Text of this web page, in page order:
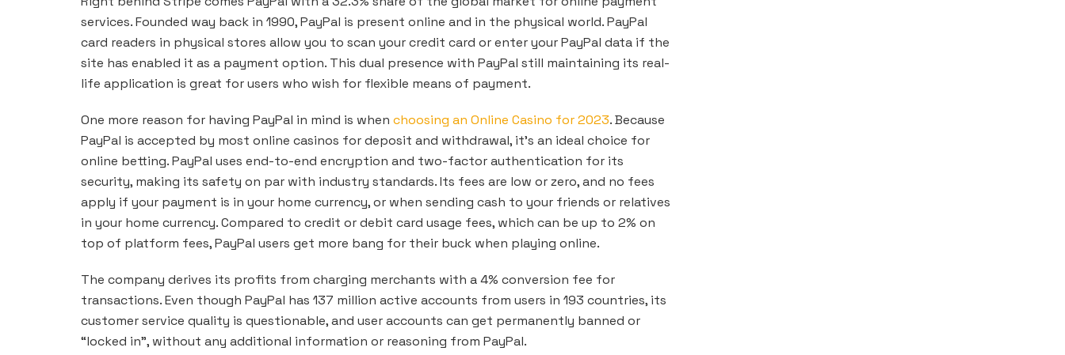
services. Founded way back in 1990, PayPal is present online and in the physical world. PayPal
card readers in physical stores allow you to scan your credit card or enter your PayPal data if the
site has enabled it as a payment option. This dual presence with PayPal still maintaining its real-
life application is great for users who wish for flexible means of payment.
One more reason for having PayPal in mind is when choosing an Online Casino for 2023. Because
PayPal is accepted by most online casinos for deposit and withdrawal, it’s an ideal choice for
online betting. PayPal uses end-to-end encryption and two-factor authentication for its
security, making its safety on par with industry standards. Its fees are low or zero, and no fees
apply if your payment is in your home currency, or when sending cash to your friends or relatives
in your home currency. Compared to credit or debit card usage fees, which can be up to 2% on
top of platform fees, PayPal users get more bang for their buck when playing online.
The company derives its profits from charging merchants with a 4% conversion fee for
transactions. Even though PayPal has 137 million active accounts from users in 193 countries, its
customer service quality is questionable, and user accounts can get permanently banned or
“locked in”, without any additional information or reasoning from PayPal.